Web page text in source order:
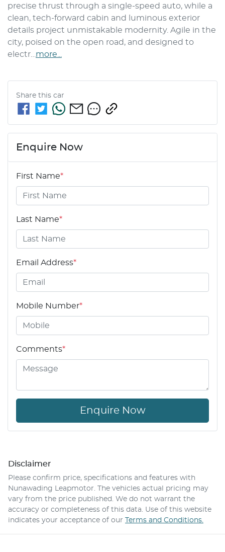
precise thrust through a single-speed auto, while a
clean, tech-forward cabin and luminous exterior
details project unmistakable modernity. Agile in the
city, poised on the open road, and designed to
electr… more
Share this car
Enquire Now
First Name*
Last Name*
Email Address*
Mobile Number*
Comments*
Enquire Now
Disclaimer
Please confirm price, specifications and features with
Nunawading Leapmotor . The vehicles actual pricing may
vary from the price published. We do not warrant the
accuracy or completeness of this data. Use of this website
indicates your acceptance of our Terms and Conditions.